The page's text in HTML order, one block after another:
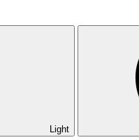
Light